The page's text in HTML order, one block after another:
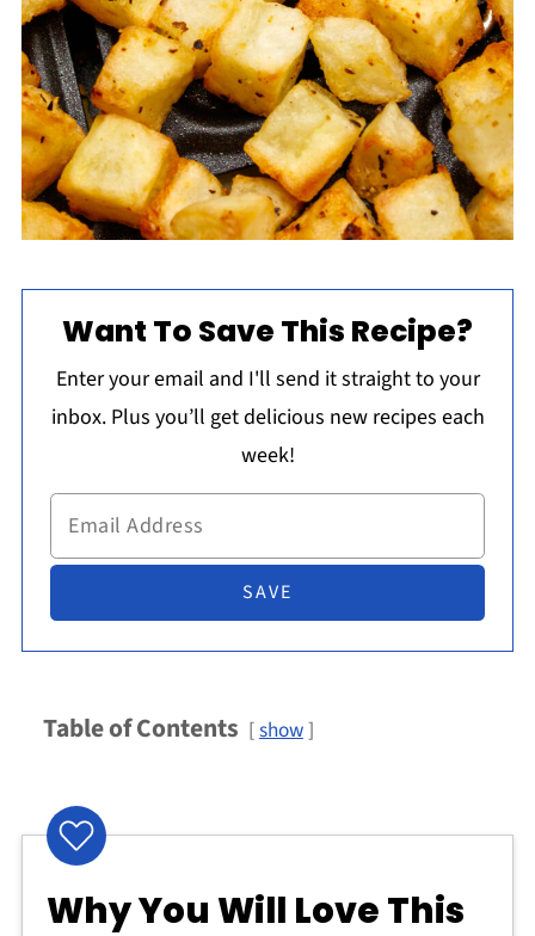
Want To Save This Recipe?
Enter your email and I'll send it straight to your
inbox. Plus you’ll get delicious new recipes each
week!
Table of Contents show
Why You Will Love This